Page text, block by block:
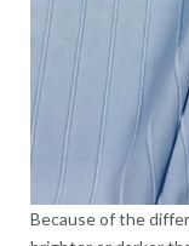
Because of the